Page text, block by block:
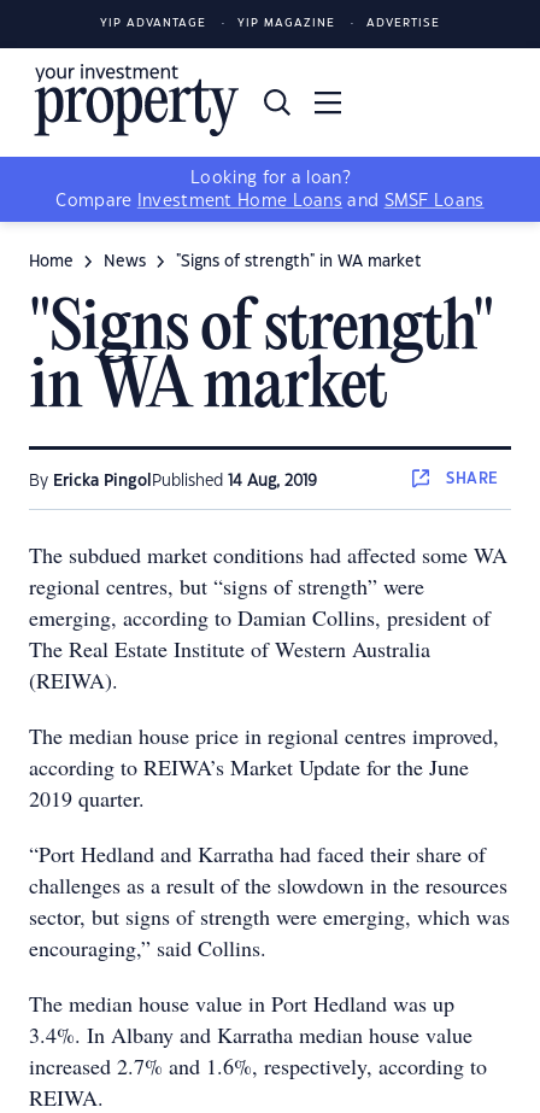
YIP ADVANTAGE YIP MAGAZINE ADVERTISE
Looking for a loan?
Compare
Investment Home Loans and SMSF Loans
Home News "Signs of strength" in WA market
"Signs of strength"
in WA market
By Ericka Pingol Published 14 Aug, 2019 SHARE
The subdued market conditions had affected some WA
regional centres, but “signs of strength” were
emerging, according to Damian Collins, president of
The Real Estate Institute of Western Australia
(REIWA).
The median house price in regional centres improved,
according to REIWA’s Market Update for the June
2019 quarter.
“Port Hedland and Karratha had faced their share of
challenges as a result of the slowdown in the resources
sector, but signs of strength were emerging, which was
encouraging,” said Collins.
The median house value in Port Hedland was up
3.4%. In Albany and Karratha median house value
increased 2.7% and 1.6%, respectively, according to
REIWA.